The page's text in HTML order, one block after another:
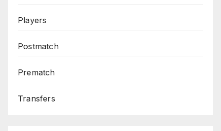
Players
Postmatch
Prematch
Transfers